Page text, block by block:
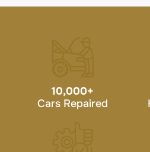
10,000+
Cars Repaired